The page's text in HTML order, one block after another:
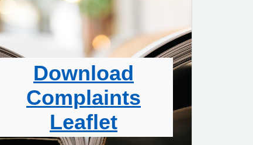
Download
Complaints
Leaflet